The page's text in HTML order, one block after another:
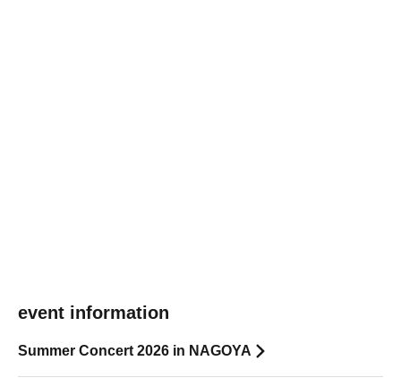
event information
Summer Concert 2026 in NAGOYA